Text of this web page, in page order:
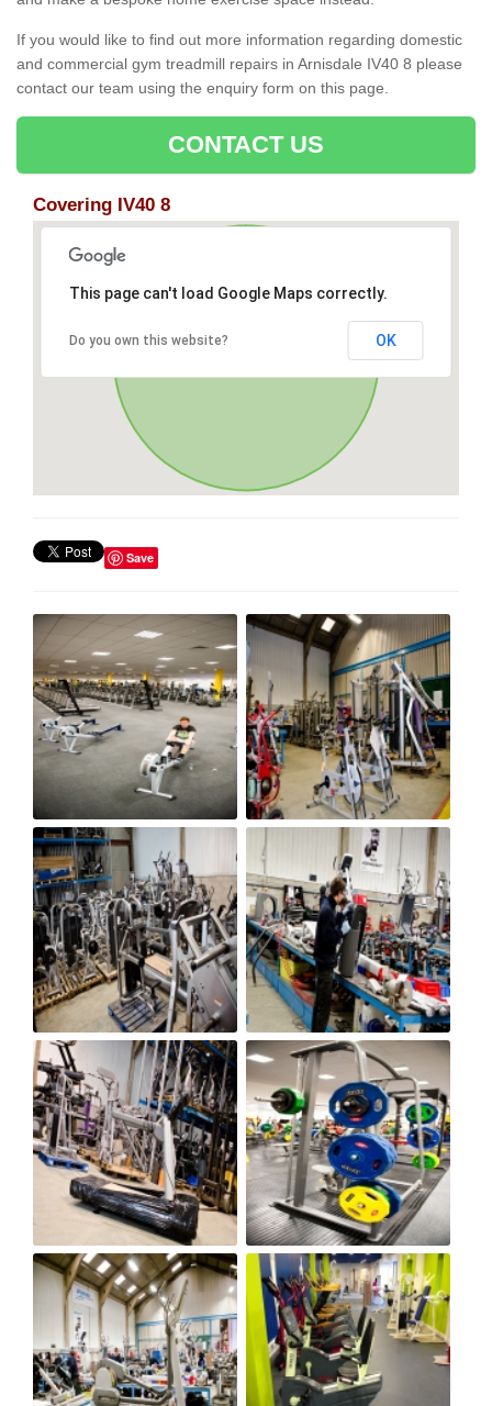
If you would like to find out more information regarding domestic
and commercial gym treadmill repairs in Arnisdale IV40 8 please
contact our team using the enquiry form on this page.
CONTACT US
Covering IV40 8
This page can't load Google Maps correctly.
Do you own this website? OK
Save